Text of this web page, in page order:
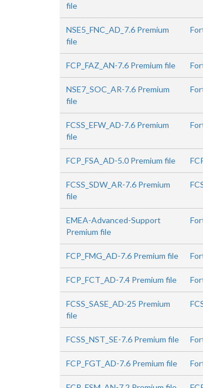
file
NSE5_FNC_AD_7.6 Premium
file
FCP_FAZ_AN-7.6 Premium file
NSE7_SOC_AR-7.6 Premium
file
FCSS_EFW_AD-7.6 Premium
file
FCP_FSA_AD-5.0 Premium file
FCSS_SDW_AR-7.6 Premium
file
EMEA-Advanced-Support
Premium file
FCP_FMG_AD-7.6 Premium file
FCP_FCT_AD-7.4 Premium file
FCSS_SASE_AD-25 Premium
file
FCSS_NST_SE-7.6 Premium file
FCP_FGT_AD-7.6 Premium file